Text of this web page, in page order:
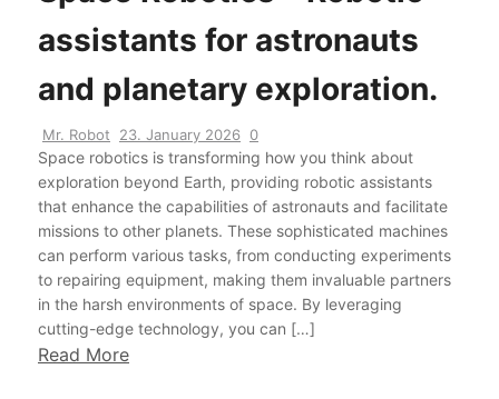
assistants for astronauts
and planetary exploration.
Mr. Robot 23. January 2026 0
Space robotics is transforming how you think about
exploration beyond Earth, providing robotic assistants
that enhance the capabilities of astronauts and facilitate
missions to other planets. These sophisticated machines
can perform various tasks, from conducting experiments
to repairing equipment, making them invaluable partners
in the harsh environments of space. By leveraging
cutting-edge technology, you can […]
Read More